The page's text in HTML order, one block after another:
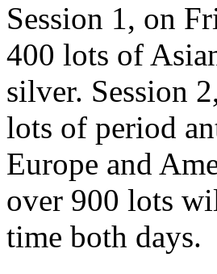
Session 1, on
400 lots of
silver. Session
lots of period
Europe and
over 900 lots
time both days.